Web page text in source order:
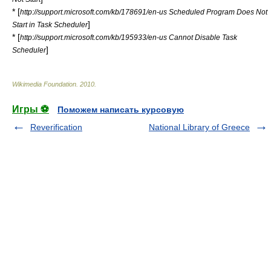
* [http://support.microsoft.com/kb/178691/en-us Scheduled Program Does Not
Start in Task Scheduler]
* [http://support.microsoft.com/kb/195933/en-us Cannot Disable Task
Scheduler]
Wikimedia Foundation 2010
Игры ⚽
Поможем написать курсовую
Reverification
National Library of Greece